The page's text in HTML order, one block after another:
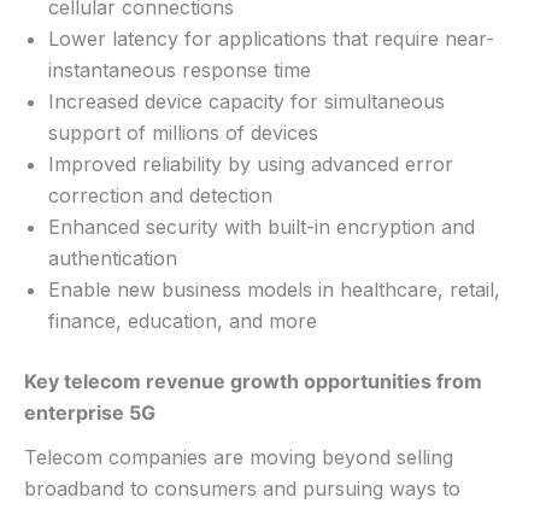
cellular connections
Lower latency for applications that require near-
instantaneous response time
Increased device capacity for simultaneous
support of millions of devices
Improved reliability by using advanced error
correction and detection
Enhanced security with built-in encryption and
authentication
Enable new business models in healthcare, retail,
finance, education, and more
Key telecom revenue growth opportunities from
enterprise 5G
Telecom companies are moving beyond selling
broadband to consumers and pursuing ways to